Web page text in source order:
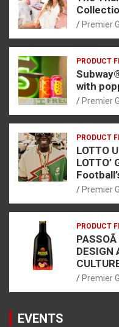
Premier
PRODUCT
with
Premier
PRODUCT
LOTTO
Premier
PRODUCT
DESIGN
Premier
EVENTS